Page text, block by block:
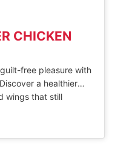
CHICKEN
free pleasure with
a healthier
wings that still
perfection, these
without